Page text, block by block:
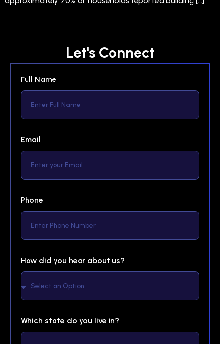
Let's Connect
Full Name
Email
Phone
How did you hear about us?
Which state do you live in?